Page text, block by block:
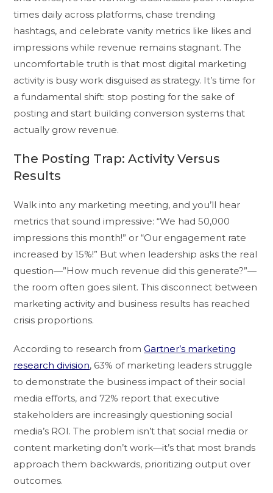
times daily across platforms, chase trending
hashtags, and celebrate vanity metrics like likes and
impressions while revenue remains stagnant. The
uncomfortable truth is that most digital marketing
activity is busy work disguised as strategy. It’s time for
a fundamental shift: stop posting for the sake of
posting and start building conversion systems that
actually grow revenue.
The Posting Trap: Activity Versus
Results
Walk into any marketing meeting, and you’ll hear
metrics that sound impressive: “We had 50,000
impressions this month!” or “Our engagement rate
increased by 15%!” But when leadership asks the real
question—”How much revenue did this generate?”—
the room often goes silent. This disconnect between
marketing activity and business results has reached
crisis proportions.
According to research fromGartner’s marketing
research division, 63% of marketing leaders struggle
to demonstrate the business impact of their social
media efforts, and 72% report that executive
stakeholders are increasingly questioning social
media’s ROI. The problem isn’t that social media or
content marketing don’t work—it’s that most brands
approach them backwards, prioritizing output over
outcomes.